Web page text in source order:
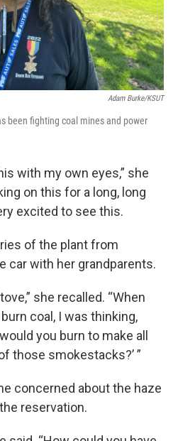
Adam Burke/KSUT
been fighting coal mines and power
with my own eyes,” she
on this for a long, long
excited to see this.
of the plant from
car with her grandparents.
she recalled. “When
coal, I was thinking,
you burn to make all
those smokestacks?’ ”
concerned about the haze
reservation.